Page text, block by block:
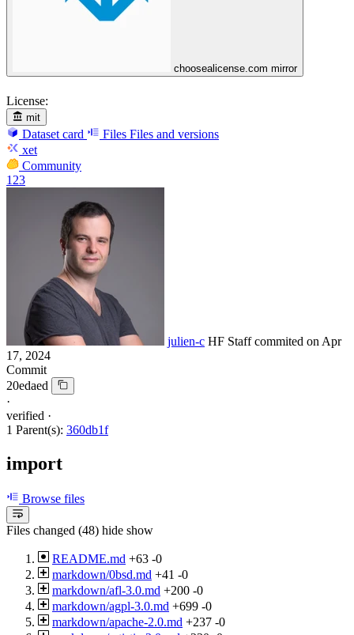
choosealicense.com mirror
License:
mit
Dataset card Files Files and versions
xet
Community
123
julien-c HF Staffcommited on Apr
17, 2024
Commit
20edaed
·
verified ·
1 Parent(s): 360db1f
import
Browse files
Files changed (48) hide show
README.md +63 -0
markdown/0bsd.md +41 -0
markdown/afl-3.0.md +200 -0
markdown/agpl-3.0.md +699 -0
markdown/apache-2.0.md +237 -0